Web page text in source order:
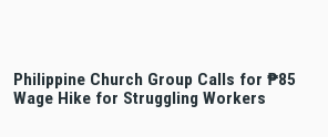
Philippine Church Group Calls for ₱85
Wage Hike for Struggling Workers